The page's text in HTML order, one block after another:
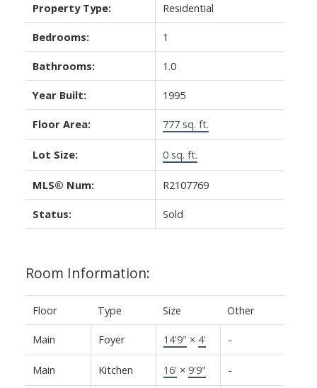
Property Type: Residential
Bedrooms: 1
Bathrooms: 1.0
Year Built: 1995
Floor Area: 777 sq. ft.
Lot Size: 0 sq. ft.
MLS® Num: R2107769
Status: Sold
Room Information:
Floor Type Size Other
Main Foyer 14'9" × 4' -
Main Kitchen 16' × 9'9" -